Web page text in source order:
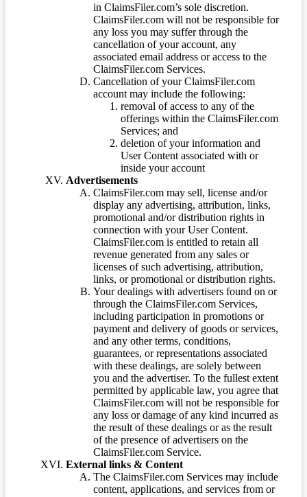
in ClaimsFiler.com’s sole discretion.
ClaimsFiler.com will not be responsible for
any loss you may suffer through the
cancellation of your account, any
associated email address or access to the
ClaimsFiler.com Services.
Cancellation of your ClaimsFiler.com
account may include the following:
removal of access to any of the
offerings within the ClaimsFiler.com
Services; and
deletion of your information and
User Content associated with or
inside your account
Advertisements
ClaimsFiler.com may sell, license and/or
display any advertising, attribution, links,
promotional and/or distribution rights in
connection with your User Content.
ClaimsFiler.com is entitled to retain all
revenue generated from any sales or
licenses of such advertising, attribution,
links, or promotional or distribution rights.
Your dealings with advertisers found on or
through the ClaimsFiler.com Services,
including participation in promotions or
payment and delivery of goods or services,
and any other terms, conditions,
guarantees, or representations associated
with these dealings, are solely between
you and the advertiser. To the fullest extent
permitted by applicable law, you agree that
ClaimsFiler.com will not be responsible for
any loss or damage of any kind incurred as
the result of these dealings or as the result
of the presence of advertisers on the
ClaimsFiler.com Service.
External links & Content
The ClaimsFiler.com Services may include
content, applications, and services from or